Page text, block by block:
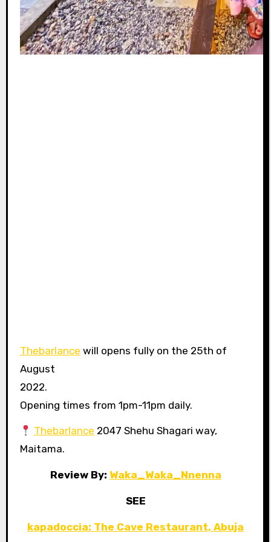
Thebarlance will opens fully on the 25th of
August
2022.
Opening times from 1pm-11pm daily.
Thebarlance 2047 Shehu Shagari way,
Maitama.
Review By: Waka_Waka_Nnenna
SEE
kapadoccia: The Cave Restaurant, Abuja